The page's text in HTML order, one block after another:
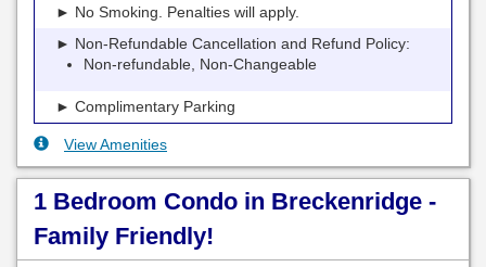
► No Smoking. Penalties will apply.
► Non-Refundable Cancellation and Refund Policy:
Non-refundable, Non-Changeable
► Complimentary Parking
View Amenities
1 Bedroom Condo in Breckenridge -
Family Friendly!